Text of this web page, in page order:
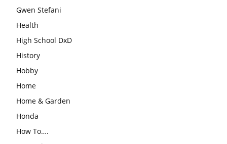
Gwen Stefani
Health
High School DxD
History
Hobby
Home
Home & Garden
Honda
How To….